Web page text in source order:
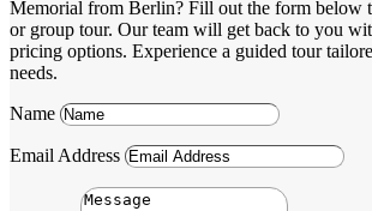
Memorial from Berlin? Fill out the form below
or group tour. Our team will get back to you
pricing options. Experience a guided tour
needs.
Name
Email Address